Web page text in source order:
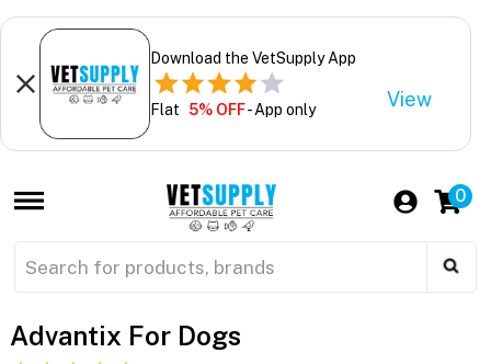
Download the VetSupply App
Flat 5% OFF- App only View
0
Advantix For Dogs